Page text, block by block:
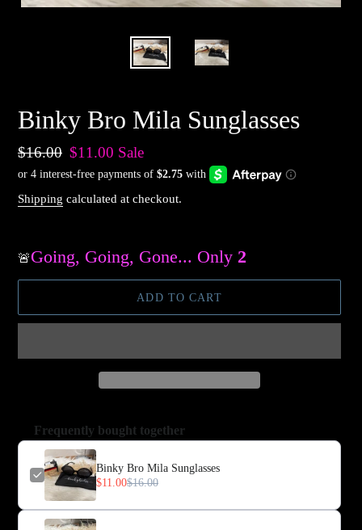
Binky Bro Mila Sunglasses
Regular
price
$16.00 Sale
price
$11.00 Sale
Shipping calculated at checkout.
🚨Going, Going, Gone... Only 2
ADD TO CART
Frequently bought together
Binky Bro Mila Sunglasses
$11.00$16.00